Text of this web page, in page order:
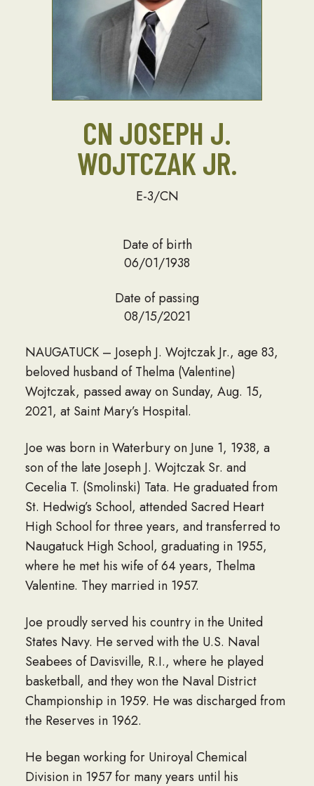
CN JOSEPH J.
WOJTCZAK JR.
E-3/CN
Date of birth
06/01/1938
Date of passing
08/15/2021
NAUGATUCK – Joseph J. Wojtczak Jr., age 83,
beloved husband of Thelma (Valentine)
Wojtczak, passed away on Sunday, Aug. 15,
2021, at Saint Mary’s Hospital.
Joe was born in Waterbury on June 1, 1938, a
son of the late Joseph J. Wojtczak Sr. and
Cecelia T. (Smolinski) Tata. He graduated from
St. Hedwig’s School, attended Sacred Heart
High School for three years, and transferred to
Naugatuck High School, graduating in 1955,
where he met his wife of 64 years, Thelma
Valentine. They married in 1957.
Joe proudly served his country in the United
States Navy. He served with the U.S. Naval
Seabees of Davisville, R.I., where he played
basketball, and they won the Naval District
Championship in 1959. He was discharged from
the Reserves in 1962.
He began working for Uniroyal Chemical
Division in 1957 for many years until his